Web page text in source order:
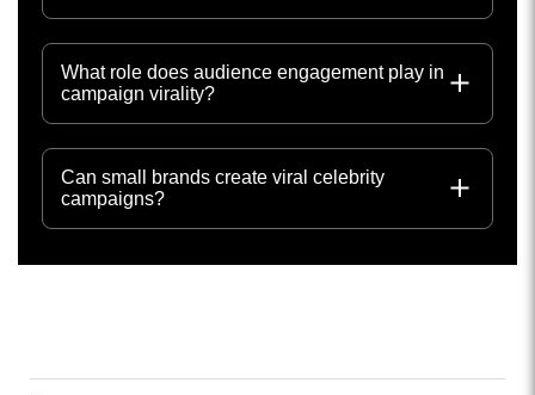
What role does audience engagement play in
campaign virality?
Can small brands create viral celebrity
campaigns?